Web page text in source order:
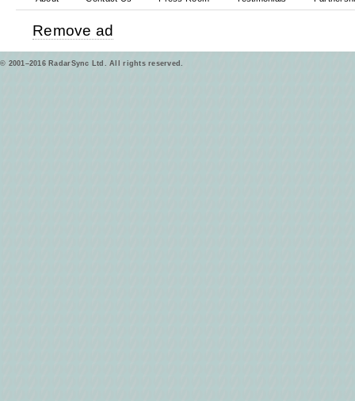
Remove ad
© 2001–2016 RadarSync Ltd. All rights reserved.